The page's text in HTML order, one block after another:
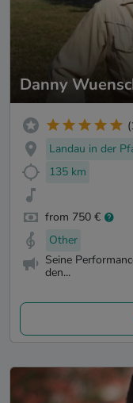
Danny
Landau in der
135 km
from 750 €
Other
Seine
den...